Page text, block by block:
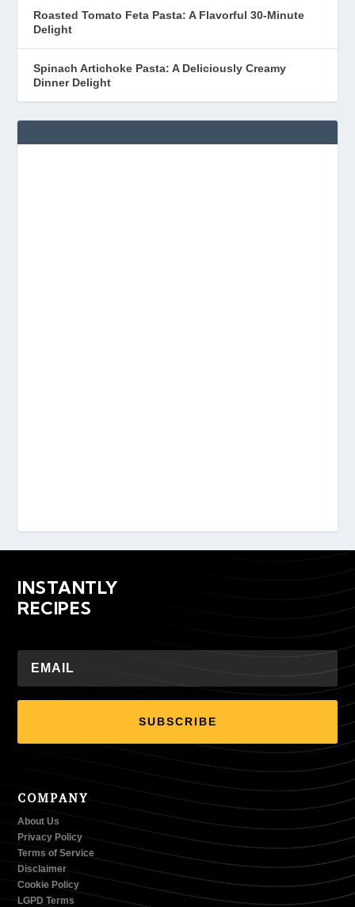
Roasted Tomato Feta Pasta: A Flavorful 30-Minute
Delight
Spinach Artichoke Pasta: A Deliciously Creamy
Dinner Delight
INSTANTLY
RECIPES
SUBSCRIBE
COMPANY
About Us
Privacy Policy
Terms of Service
Disclaimer
Cookie Policy
LGPD Terms